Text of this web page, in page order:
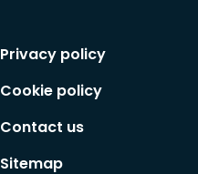
Privacy policy
Cookie policy
Contact us
Sitemap